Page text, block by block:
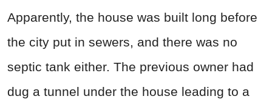
Apparently, the house was built long before
the city put in sewers, and there was no
septic tank either. The previous owner had
dug a tunnel under the house leading to a